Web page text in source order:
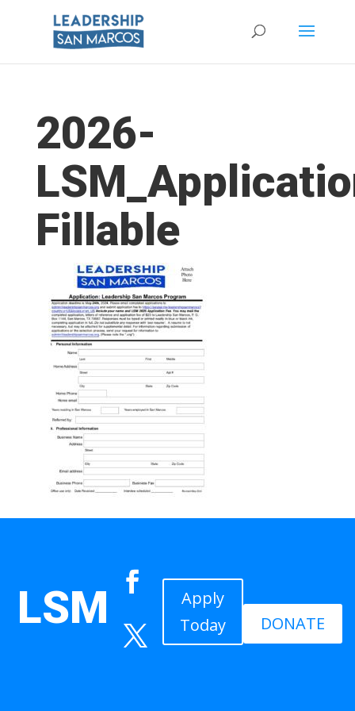
2026-
Fillable
LSM
Apply
Today
DONATE